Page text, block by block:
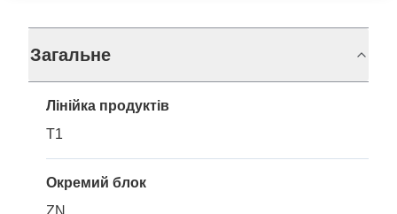
Загальне
Лінійка продуктів
T1
Окремий блок